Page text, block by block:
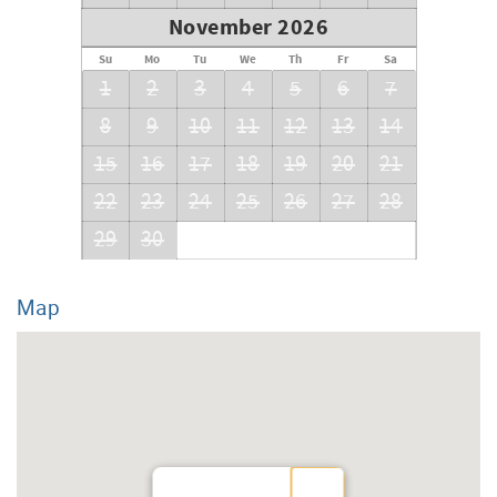
November 2026
Su Mo Tu We Th Fr Sa
1 2 3 4 5 6
7
8
9 10 11 12 13
14
15
16 17 18 19 20
21
22
23 24 25 26 27
28
29
30
Map